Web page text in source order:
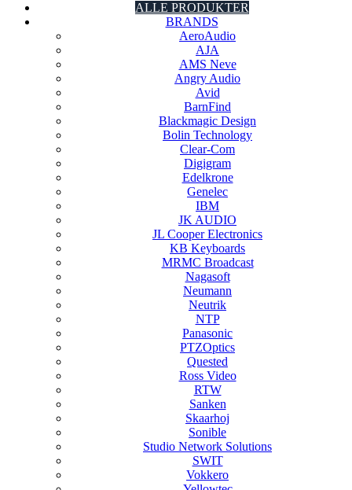
ALLE PRODUKTER
BRANDS
AeroAudio
AJA
AMS Neve
Angry Audio
Avid
BarnFind
Blackmagic Design
Bolin Technology
Clear-Com
Digigram
Edelkrone
Genelec
IBM
JK AUDIO
JL Cooper Electronics
KB Keyboards
MRMC Broadcast
Nagasoft
Neumann
Neutrik
NTP
Panasonic
PTZOptics
Quested
Ross Video
RTW
Sanken
Skaarhoj
Sonible
Studio Network Solutions
SWIT
Vokkero